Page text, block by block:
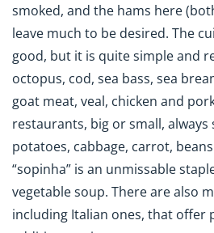
smoked, and the hams here
leave much to be desired. The
good, but it is quite simple and
octopus, cod, sea bass, sea
goat meat, veal, chicken and
restaurants, big or small, always
potatoes, cabbage, carrot,
“sopinha” is an unmissable
vegetable soup. There are also
including Italian ones, that offer